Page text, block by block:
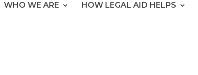
WHO WE ARE HOW LEGAL AID HELPS